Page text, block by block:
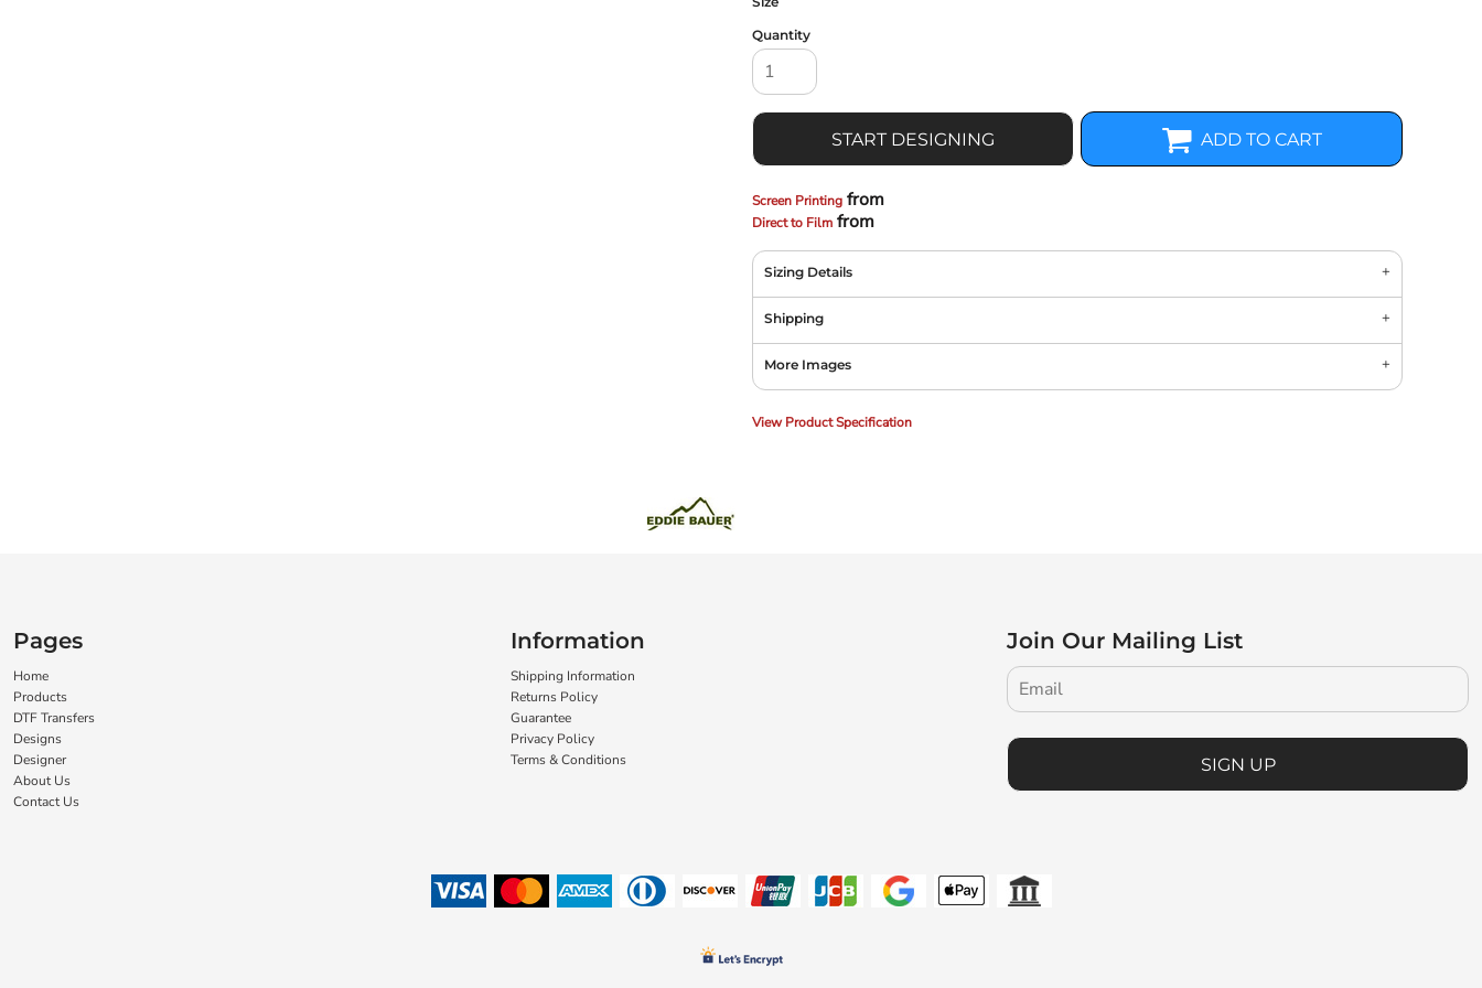
Quantity
START DESIGNING ADD TO CART
Screen Printing from
Direct to Film from
Sizing Details
Shipping
More Images
View Product Specification
Pages
Home
Products
DTF Transfers
Designs
Designer
About Us
Contact Us
Information
Shipping Information
Returns Policy
Guarantee
Privacy Policy
Terms & Conditions
Join Our Mailing List
SIGN UP